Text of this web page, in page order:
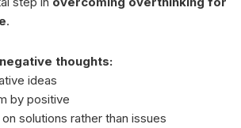
.
thoughts:
ideas
by positive
solutions rather than issues